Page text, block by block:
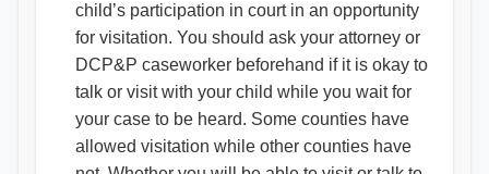
child’s participation in court in an opportunity
for visitation. You should ask your attorney or
DCP&P caseworker beforehand if it is okay to
talk or visit with your child while you wait for
your case to be heard. Some counties have
allowed visitation while other counties have